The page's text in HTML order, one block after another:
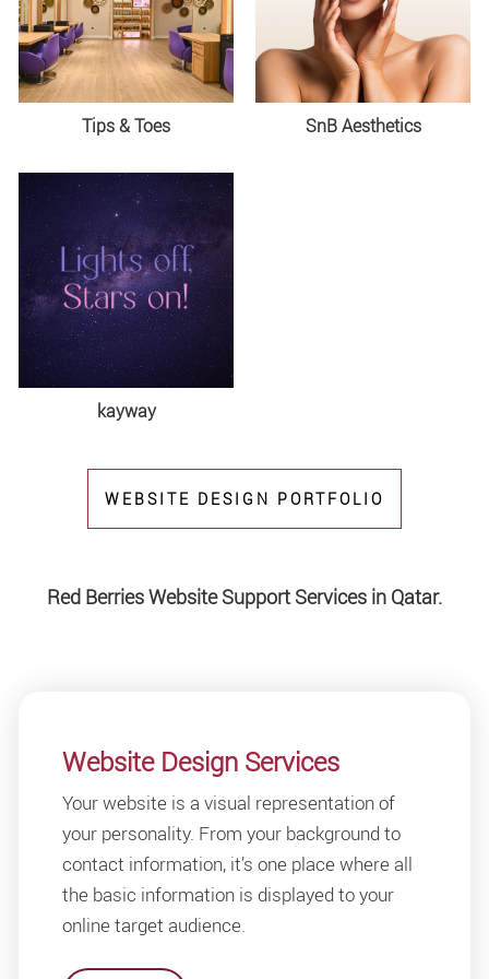
Tips & Toes SnB Aesthetics
kayway
WEBSITE DESIGN PORTFOLIO
Red Berries Website Support Services in Qatar.
Website Design Services
Your website is a visual representation of
your personality. From your background to
contact information, it’s one place where all
the basic information is displayed to your
online target audience.